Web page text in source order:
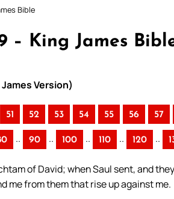
Bible
– King James
Version)
51 52 53 54 55 56 57
.. 90 .. 100 .. 110 .. 120 ..
of David; when Saul sent, and
me from them that rise up against me.